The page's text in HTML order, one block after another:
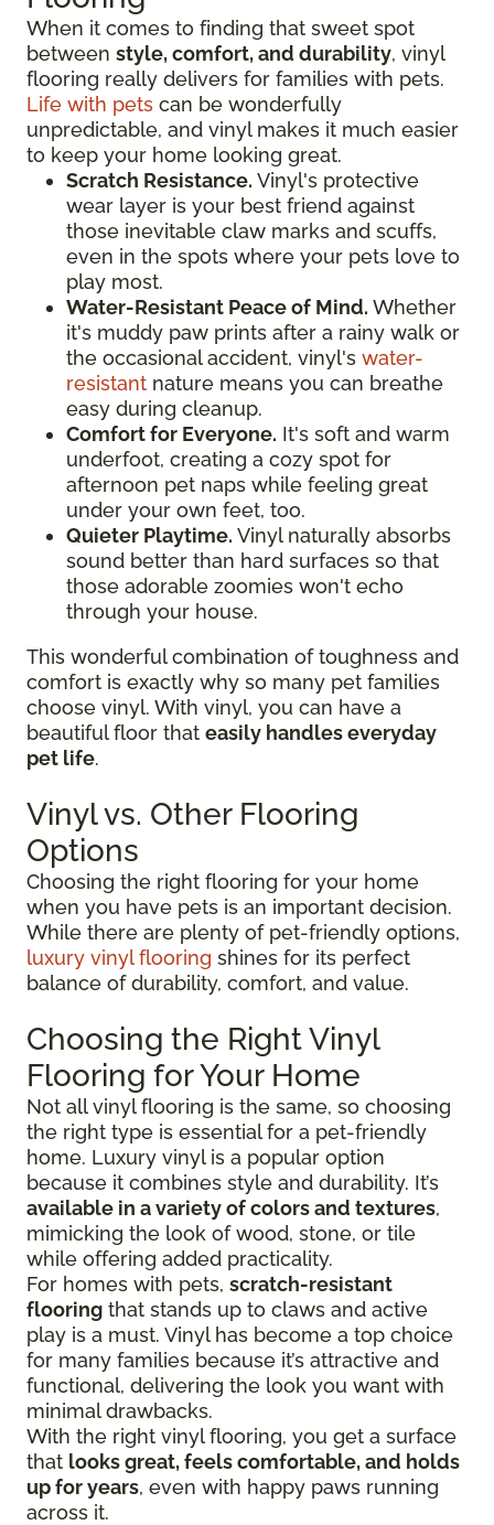
When it comes to finding that sweet spot
between style, comfort, and durability, vinyl
flooring really delivers for families with pets.
Life with pets can be wonderfully
unpredictable, and vinyl makes it much easier
to keep your home looking great.
Scratch Resistance. Vinyl's protective
wear layer is your best friend against
those inevitable claw marks and scuffs,
even in the spots where your pets love to
play most.
Water-Resistant Peace of Mind. Whether
it's muddy paw prints after a rainy walk or
the occasional accident, vinyl's water-
resistant nature means you can breathe
easy during cleanup.
Comfort for Everyone. It's soft and warm
underfoot, creating a cozy spot for
afternoon pet naps while feeling great
under your own feet, too.
Quieter Playtime. Vinyl naturally absorbs
sound better than hard surfaces so that
those adorable zoomies won't echo
through your house.
This wonderful combination of toughness and
comfort is exactly why so many pet families
choose vinyl. With vinyl, you can have a
beautiful floor that easily handles everyday
pet life.
Vinyl vs. Other Flooring
Options
Choosing the right flooring for your home
when you have pets is an important decision.
While there are plenty of pet-friendly options,
luxury vinyl flooring shines for its perfect
balance of durability, comfort, and value.
Choosing the Right Vinyl
Flooring for Your Home
Not all vinyl flooring is the same, so choosing
the right type is essential for a pet-friendly
home. Luxury vinyl is a popular option
because it combines style and durability. It’s
available in a variety of colors and textures,
mimicking the look of wood, stone, or tile
while offering added practicality.
For homes with pets, scratch-resistant
flooring that stands up to claws and active
play is a must. Vinyl has become a top choice
for many families because it’s attractive and
functional, delivering the look you want with
minimal drawbacks.
With the right vinyl flooring, you get a surface
that looks great, feels comfortable, and holds
up for years, even with happy paws running
across it.